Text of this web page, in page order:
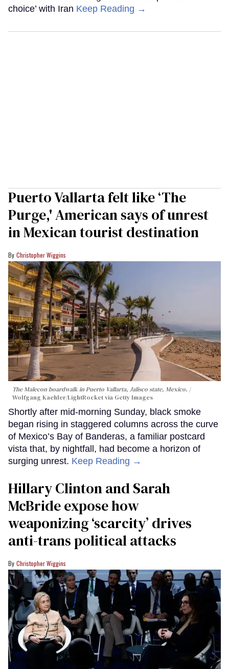
choice’ with Iran Keep Reading →
Puerto Vallarta felt like ‘The
Purge,' American says of unrest
in Mexican tourist destination
Christopher Wiggins
The Malecon boardwalk in Puerto Vallarta, Jalisco state, Mexico.
Wolfgang Kaehler/LightRocket via Getty Images
Shortly after mid-morning Sunday, black smoke
began rising in staggered columns across the curve
of Mexico’s Bay of Banderas, a familiar postcard
vista that, by nightfall, had become a horizon of
surging unrest. Keep Reading →
Hillary Clinton and Sarah
McBride expose how
weaponizing ‘scarcity’ drives
anti-trans political attacks
Christopher Wiggins